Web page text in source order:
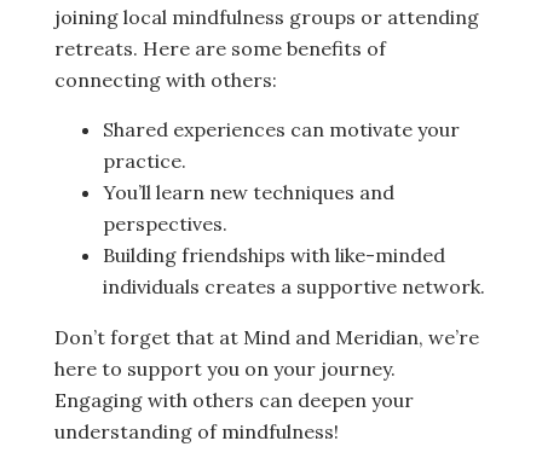
joining local mindfulness groups or attending
retreats. Here are some benefits of
connecting with others:
Shared experiences can motivate your
practice.
You’ll learn new techniques and
perspectives.
Building friendships with like-minded
individuals creates a supportive network.
Don’t forget that at Mind and Meridian, we’re
here to support you on your journey.
Engaging with others can deepen your
understanding of mindfulness!